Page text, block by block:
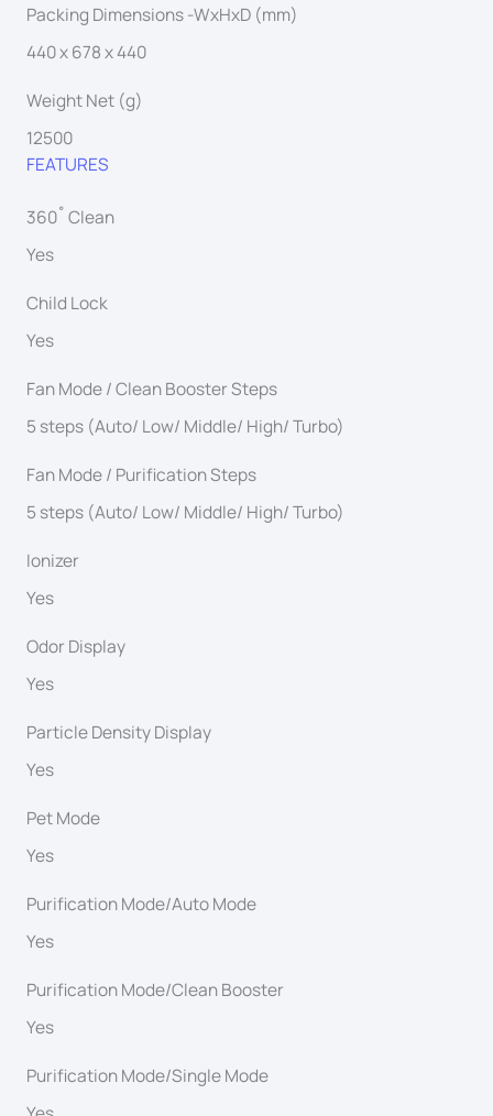
Packing Dimensions -WxHxD (mm)
440 x 678 x 440
Weight Net (g)
12500
FEATURES
360˚ Clean
Yes
Child Lock
Yes
Fan Mode / Clean Booster Steps
5 steps (Auto/ Low/ Middle/ High/ Turbo)
Fan Mode / Purification Steps
5 steps (Auto/ Low/ Middle/ High/ Turbo)
Ionizer
Yes
Odor Display
Yes
Particle Density Display
Yes
Pet Mode
Yes
Purification Mode/Auto Mode
Yes
Purification Mode/Clean Booster
Yes
Purification Mode/Single Mode